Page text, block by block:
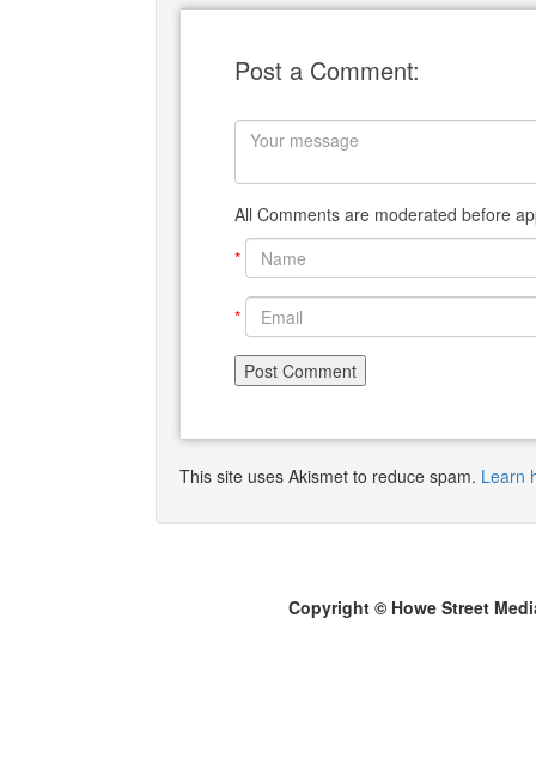
Post a Comment:
All Comments are moderated before
*
*
This site uses Akismet to reduce spam. Learn
Copyright © Howe Street